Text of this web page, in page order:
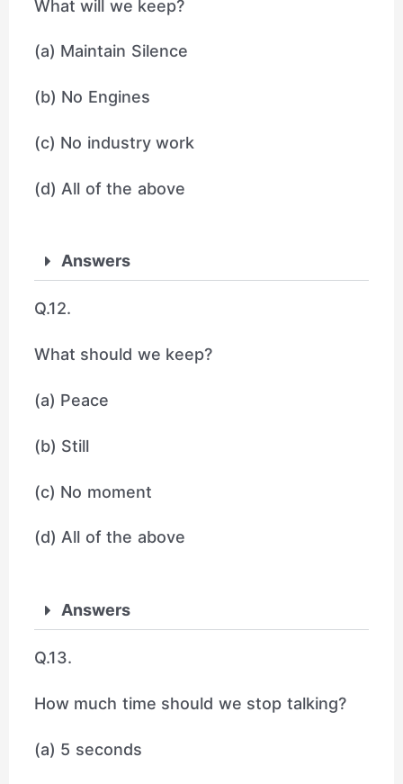
What will we keep?
(a) Maintain Silence
(b) No Engines
(c) No industry work
(d) All of the above
Answers
Q.12.
What should we keep?
(a) Peace
(b) Still
(c) No moment
(d) All of the above
Answers
Q.13.
How much time should we stop talking?
(a) 5 seconds